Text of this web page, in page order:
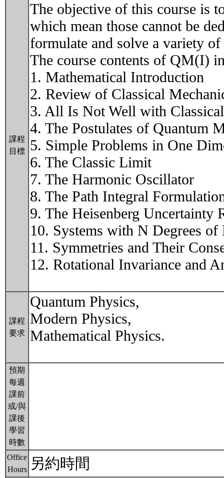
課程
目標
The objective of this course is
which mean those cannot be
formulate and solve a variety
The course contents of QM(I)
1. Mathematical Introduction
2. Review of Classical
3. All Is Not Well with
4. The Postulates of Quantum
5. Simple Problems in One
6. The Classic Limit
7. The Harmonic Oscillator
8. The Path Integral
9. The Heisenberg Uncertainty
10. Systems with N Degrees of
11. Symmetries and Their
12. Rotational Invariance and
課程
要求
Quantum Physics,
Modern Physics,
Mathematical Physics.
預期
每週
課前
或/與
課後
學習
時數
Office
Hours
另約時間